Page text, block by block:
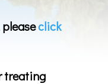
click
treating